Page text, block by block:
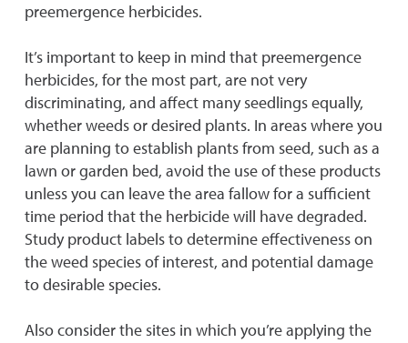
preemergence herbicides.
It’s important to keep in mind that preemergence
herbicides, for the most part, are not very
discriminating, and affect many seedlings equally,
whether weeds or desired plants. In areas where you
are planning to establish plants from seed, such as a
lawn or garden bed, avoid the use of these products
unless you can leave the area fallow for a sufficient
time period that the herbicide will have degraded.
Study product labels to determine effectiveness on
the weed species of interest, and potential damage
to desirable species.
Also consider the sites in which you’re applying the